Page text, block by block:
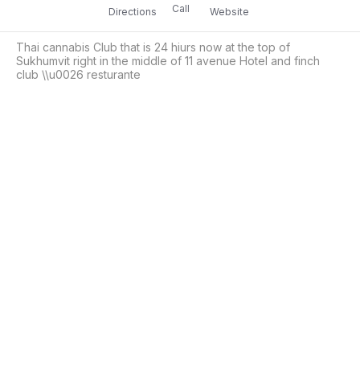
Directions Call Website
Thai cannabis Club that is 24 hiurs now at the top of
Sukhumvit right in the middle of 11 avenue Hotel and finch
club \\u0026 resturante